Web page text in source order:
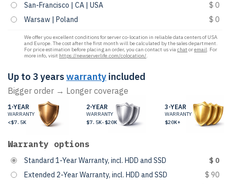
San-Francisco | CA | USA
$ 0
Warsaw | Poland
$ 0
We offer you excellent conditions for server co-location in reliable data centers of USA
and Europe. The cost after the first month will be calculated by the sales department.
For price estimation before placing an order, you can contact us viachat oremail. For
more info, visit https://newserverlife.com/colocation/.
Up to 3 yearswarranty included
Bigger order → Longer coverage
1-YEAR
WARRANTY
<$7.5K
2-YEAR
WARRANTY
$7.5K-$20K
3-YEAR
WARRANTY
$20K+
Warranty options
Standard 1-Year Warranty, incl. HDD and SSD
$ 0
Extended 2-Year Warranty, incl. HDD and SSD
$ 90